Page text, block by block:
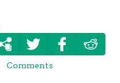
Comments